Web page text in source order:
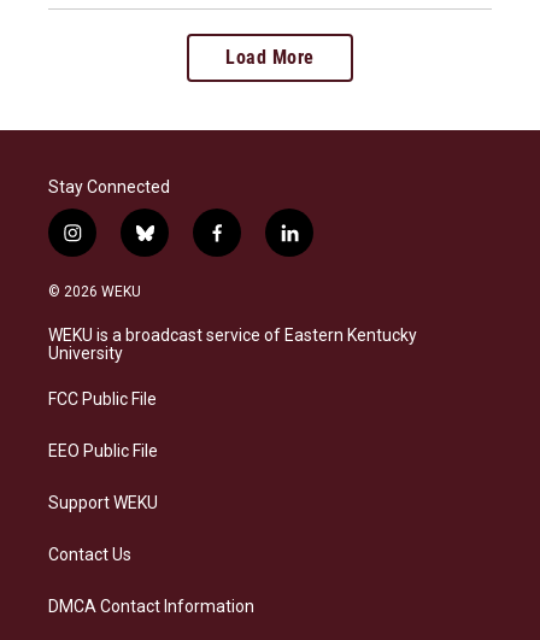
Load More
Stay Connected
i
n
s
a
g
a
b
l
s
k
f
a
b
o
l
i
e
d
© 2026 WEKU
WEKU is a broadcast service of Eastern Kentucky
University
FCC Public File
EEO Public File
Support WEKU
Contact Us
DMCA Contact Information